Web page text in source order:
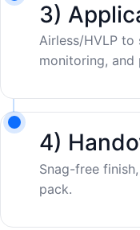
3)
Airless/HVLP to
monitoring, and
4)
Snag-free
pack.